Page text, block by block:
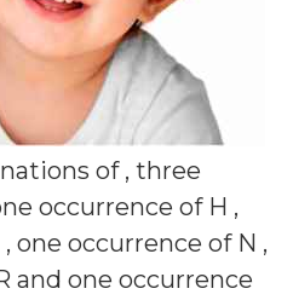
of , three
occurrence of H ,
one occurrence of N ,
and one occurrence